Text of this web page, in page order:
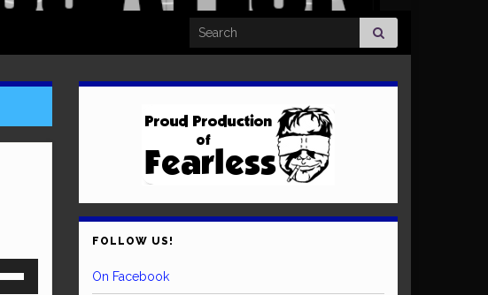
Search for:
FOLLOW US!
On Facebook